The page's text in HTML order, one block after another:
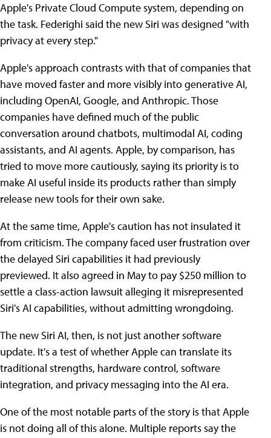
Apple's Private Cloud Compute system, depending on
the task. Federighi said the new Siri was designed "with
privacy at every step."
Apple's approach contrasts with that of companies that
have moved faster and more visibly into generative AI,
including OpenAI, Google, and Anthropic. Those
companies have defined much of the public
conversation around chatbots, multimodal AI, coding
assistants, and AI agents. Apple, by comparison, has
tried to move more cautiously, saying its priority is to
make AI useful inside its products rather than simply
release new tools for their own sake.
At the same time, Apple's caution has not insulated it
from criticism. The company faced user frustration over
the delayed Siri capabilities it had previously
previewed. It also agreed in May to pay $250 million to
settle a class-action lawsuit alleging it misrepresented
Siri's AI capabilities, without admitting wrongdoing.
The new Siri AI, then, is not just another software
update. It's a test of whether Apple can translate its
traditional strengths, hardware control, software
integration, and privacy messaging into the AI era.
One of the most notable parts of the story is that Apple
is not doing all of this alone. Multiple reports say the